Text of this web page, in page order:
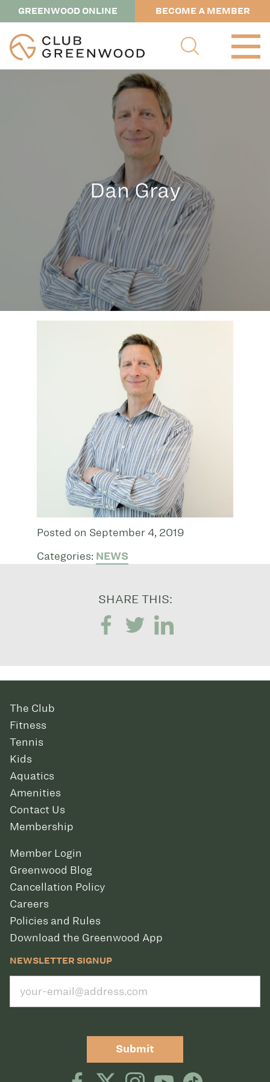
GREENWOOD ONLINE BECOME A MEMBER
Dan Gray
Posted on September 4, 2019
Categories: NEWS
SHARE THIS:
The Club
Fitness
Tennis
Kids
Aquatics
Amenities
Contact Us
Membership
Member Login
Greenwood Blog
Cancellation Policy
Careers
Policies and Rules
Download the Greenwood App
NEWSLETTER SIGNUP
Submit